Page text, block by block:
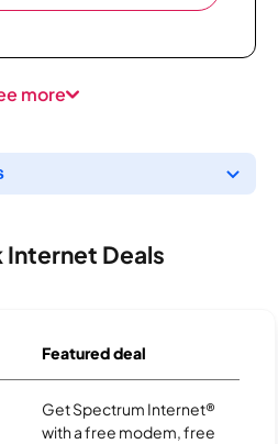
more
Deals
Featured deal
Get Spectrum Internet®
with a free modem, free